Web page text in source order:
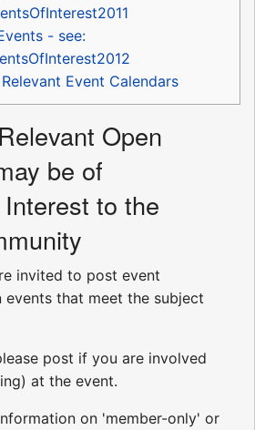
- see:
Event Calendars
Open
be of
to the
invited to post event
that meet the subject
post if you are involved
at the event.
on 'member-only' or